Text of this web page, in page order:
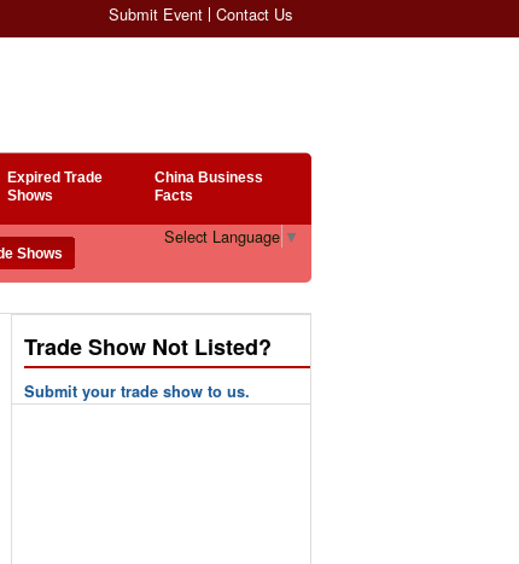
Submit Event Contact Us
Expired Trade
Shows
China Business
Facts
Select Language ▼
Trade Show Not Listed?
Submit your trade show to us.